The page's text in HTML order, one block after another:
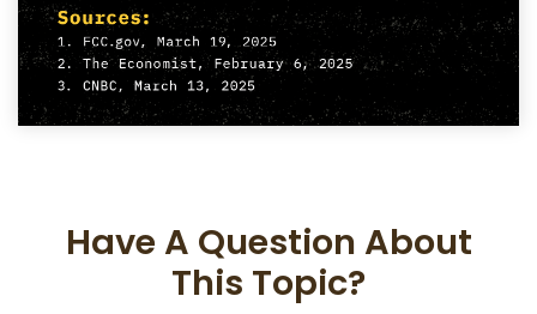
Have A Question About
This Topic?